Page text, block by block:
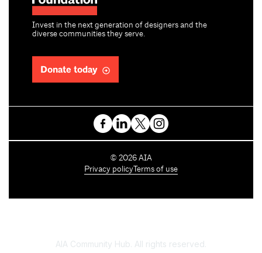
Invest in the next generation of designers and the
diverse communities they serve.
Donate today
C
o
t
© 2026 AIA
Privacy policy Terms of use
AIA Community Hub. All rights reserved.